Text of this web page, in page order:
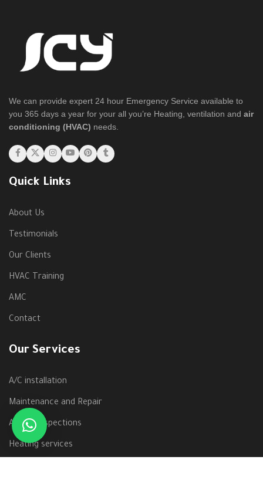
We can provide expert 24 hour Emergency Service available to
you 365 days a year for your all you’re Heating, ventilation and air
conditioning (HVAC) needs.
Quick Links
About Us
Testimonials
Our Clients
HVAC Training
AMC
Contact
Our Services
A/C installation
Maintenance and Repair
Annual Inspections
Heating services